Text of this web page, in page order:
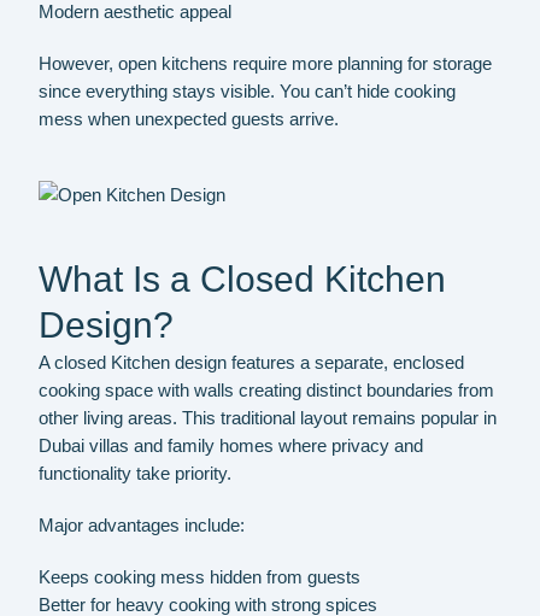
Modern aesthetic appeal
However, open kitchens require more planning for storage
since everything stays visible. You can’t hide cooking
mess when unexpected guests arrive.
What Is a Closed Kitchen
Design?
A closed Kitchen design features a separate, enclosed
cooking space with walls creating distinct boundaries from
other living areas. This traditional layout remains popular in
Dubai villas and family homes where privacy and
functionality take priority.
Major advantages include:
Keeps cooking mess hidden from guests
Better for heavy cooking with strong spices